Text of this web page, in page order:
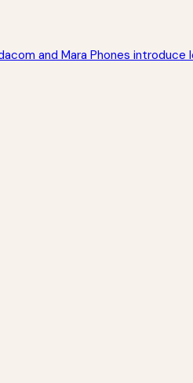
and Mara Phones